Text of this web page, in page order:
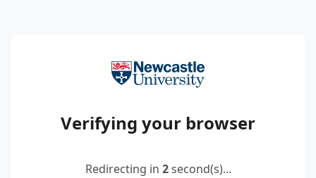
Verifying your browser
Redirecting in 2second(s)...